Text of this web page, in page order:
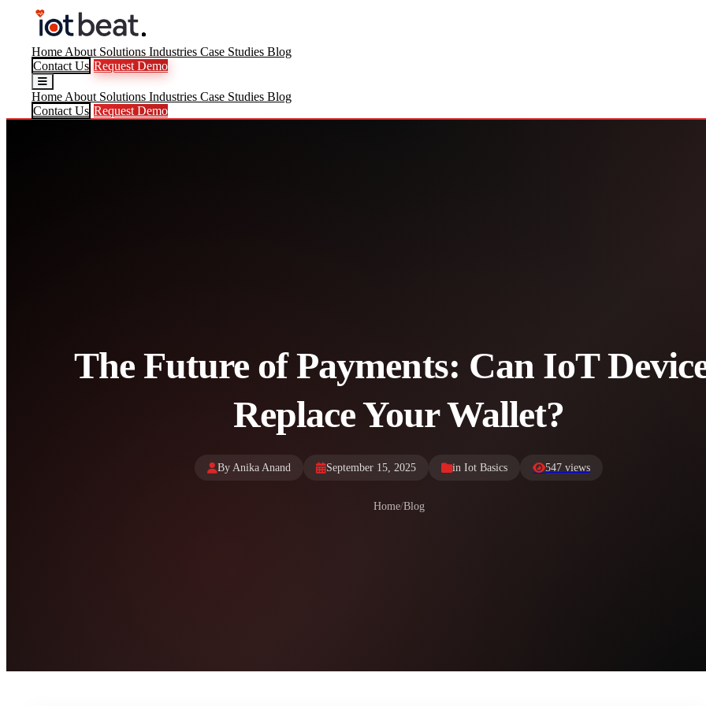
Home About Solutions Industries Case Studies Blog
Contact Us Request Demo
Home About Solutions Industries Case Studies Blog
Contact Us Request Demo
The Future of Payments: Can IoT
Replace Your Wallet?
By Anika Anand September 15, 2025 in Iot Basics 547 views
Home/Blog